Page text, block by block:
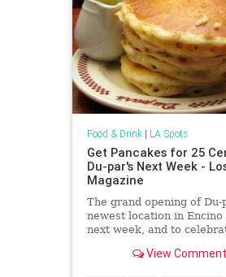
Food & Drink| LA Spots
Get Pancakes for 25
Du-par's Next Week -
Magazine
The grand opening of Du-
newest location in Encino
next week, and to
year the chain was
View